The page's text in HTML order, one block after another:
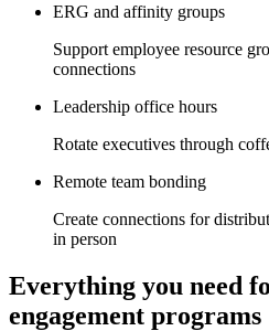
ERG and affinity groups
Support employee resource
connections
Leadership office hours
Rotate executives through
Remote team bonding
Create connections for
in person
Everything you need
engagement programs